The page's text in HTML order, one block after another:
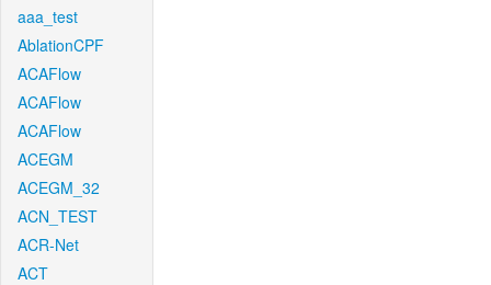
aaa_test
AblationCPF
ACAFlow
ACAFlow
ACAFlow
ACEGM
ACEGM_32
ACN_TEST
ACR-Net
ACT